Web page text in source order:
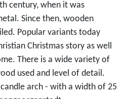
century, when it was
Since then, wooden
Popular variants today
Christmas story as well
There is a wide variety of
used and level of detail.
arch - with a width of 25